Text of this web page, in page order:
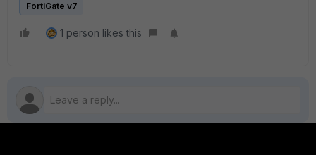
FortiGate v7
1 person likes this